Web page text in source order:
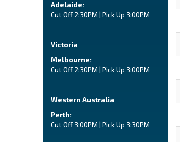
Adelaide:
Cut Off 2:30PM | Pick Up 3:00PM
Victoria
Melbourne:
Cut Off 2:30PM | Pick Up 3:00PM
Western Australia
Perth:
Cut Off 3:00PM | Pick Up 3:30PM